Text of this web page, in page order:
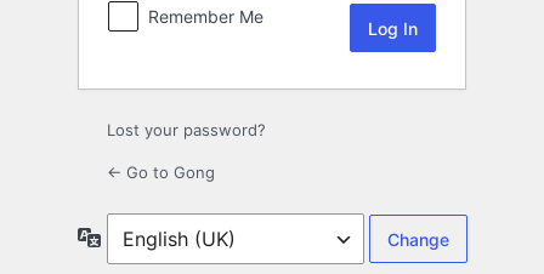
Remember Me
Lost your password?
← Go to Gong
Language